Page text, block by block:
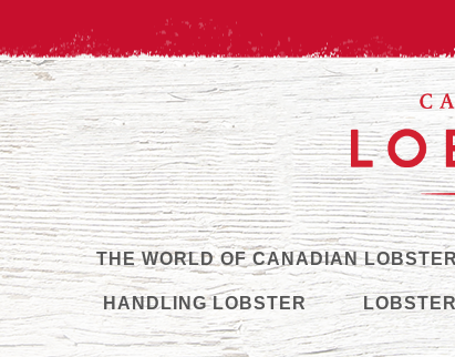
THE WORLD OF CANADIAN
HANDLING LOBSTER